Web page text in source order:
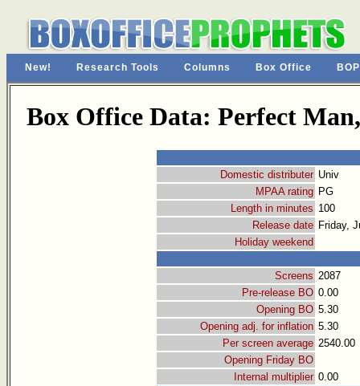
New! Research Tools Columns Box Office
Box Office Data: Perfect
Domestic distributer Univ
MPAA rating PG
Length in minutes 100
Release date Friday,
Holiday weekend
Screens 2087
Pre-release BO 0.00
Opening BO 5.30
Opening adj. for inflation 5.30
Per screen average 2540.00
Opening Friday BO
Internal multiplier 0.00